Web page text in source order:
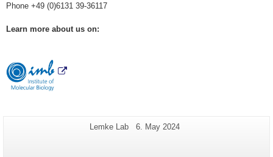
Phone +49 (0)6131 39-36117
Learn more about us on:
Additional
Page-
Lemke Lab
Last
6. May 2024